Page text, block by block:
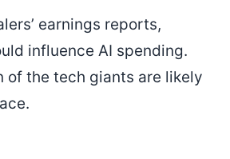
earnings reports,
influence AI spending.
of the tech giants are likely